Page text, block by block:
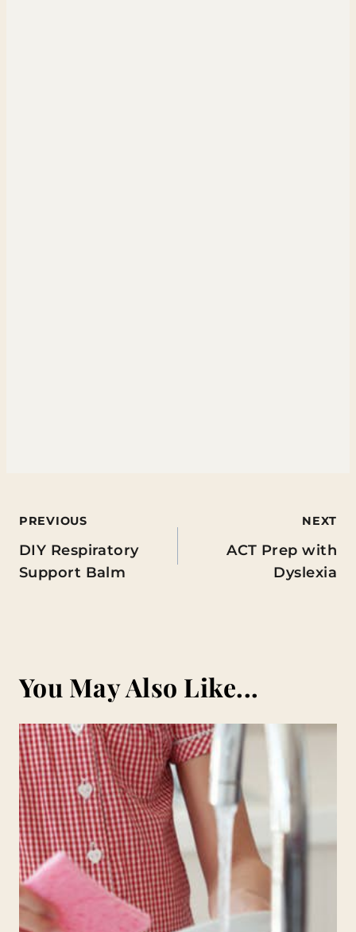
Post
navigation
PREVIOUS
DIY Respiratory
Support Balm
NEXT
ACT Prep with
Dyslexia
You May Also Like...